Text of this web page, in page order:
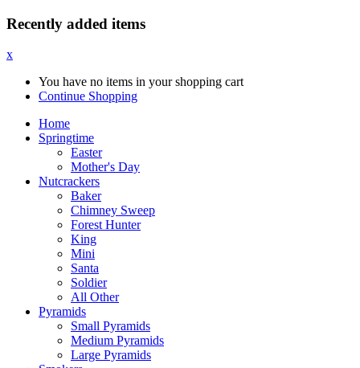
Recently added items
x
You have no items in your shopping cart
Continue Shopping
Home
Springtime
Easter
Mother's Day
Nutcrackers
Baker
Chimney Sweep
Forest Hunter
King
Mini
Santa
Soldier
All Other
Pyramids
Small Pyramids
Medium Pyramids
Large Pyramids